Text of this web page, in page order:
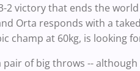
victory that ends the world
Orta responds with a
champ at 60kg, is looking
pair of big throws --